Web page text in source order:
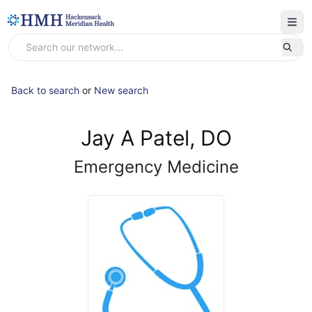
Back to search or New search
Jay A Patel, DO
Emergency Medicine